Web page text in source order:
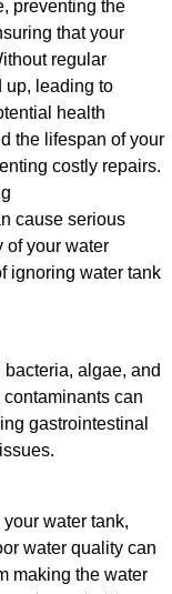
preventing the
that your
regular
up, leading to
health
the lifespan of your
costly repairs.
cause serious
of your water
ignoring water tank
algae, and
can
gastrointestinal
water tank,
water quality can
making the water